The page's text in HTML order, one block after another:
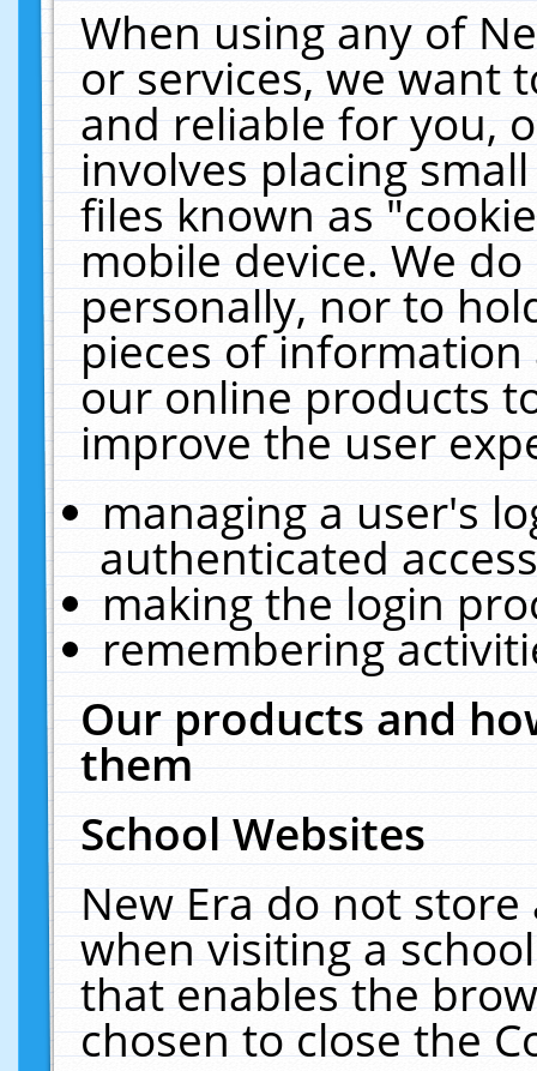
When using any of
or services, we want
and reliable for you,
involves placing
files known as
mobile device. We
personally, nor to
pieces of
our online products
improve the user
managing a user's
authenticated
making the login
remembering
Our products and
them
School Websites
New Era do not
when visiting a
that enables the
chosen to close the